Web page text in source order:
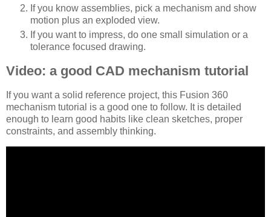
If you know assemblies, pick a mechanism and show
motion plus an exploded view.
If you want to impress, do one small simulation or a
tolerance focused drawing.
Video: a good CAD mechanism tutorial
If you want a solid reference project, this Fusion 360
mechanism tutorial is a good one to follow. It is detailed
enough to learn good habits like clean sketches, proper
constraints, and assembly thinking.